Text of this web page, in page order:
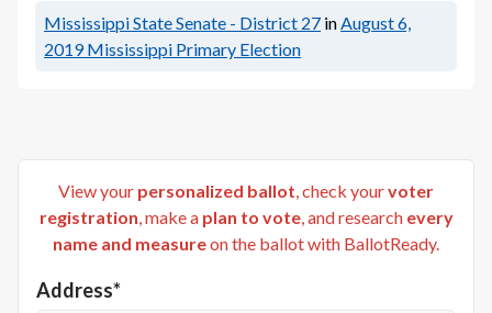
Mississippi State Senate - District 27 in August 6,
2019 Mississippi Primary Election
View your personalized ballot , check yourvoter
registration , make a plan to vote, and research every
name and measureon the ballot with BallotReady.
Address*